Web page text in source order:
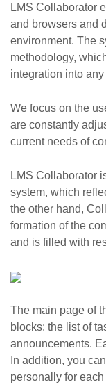
LMS Collaborator
and browsers and
environment. The
methodology,
integration into
We focus on the
are constantly
current needs of
LMS Collaborator
system, which
the other hand,
formation of the
and is filled with
The main page of
blocks: the list of
announcements.
In addition, you
personally for